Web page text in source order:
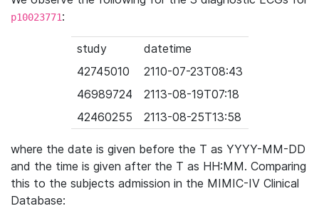
p10023771:
study
datetime
42745010
2110-07-23T08:43
46989724
2113-08-19T07:18
42460255
2113-08-25T13:58
where the date is given before the T as YYYY-MM-DD
and the time is given after the T as HH:MM. Comparing
this to the subjects admission in the MIMIC-IV Clinical
Database: